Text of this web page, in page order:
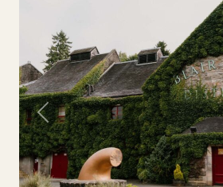
Previous